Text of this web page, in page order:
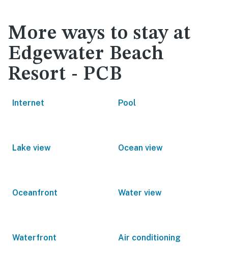
More ways to stay at
Edgewater Beach
Resort - PCB
Internet Pool
Lake view Ocean view
Oceanfront Water view
Waterfront Air conditioning